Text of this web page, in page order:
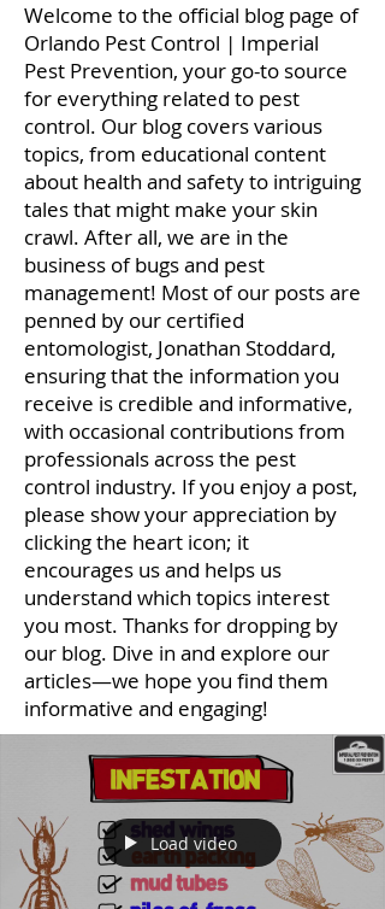
Welcome to the official blog page of
Orlando Pest Control | Imperial
Pest Prevention, your go-to source
for everything related to pest
control. Our blog covers various
topics, from educational content
about health and safety to intriguing
tales that might make your skin
crawl. After all, we are in the
business of bugs and pest
management! Most of our posts are
penned by our certified
entomologist, Jonathan Stoddard,
ensuring that the information you
receive is credible and informative,
with occasional contributions from
professionals across the pest
control industry. If you enjoy a post,
please show your appreciation by
clicking the heart icon; it
encourages us and helps us
understand which topics interest
you most. Thanks for dropping by
our blog. Dive in and explore our
articles—we hope you find them
informative and engaging!
Load video